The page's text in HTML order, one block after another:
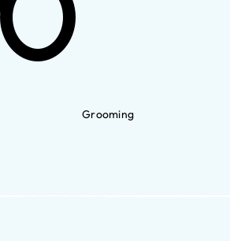
Grooming